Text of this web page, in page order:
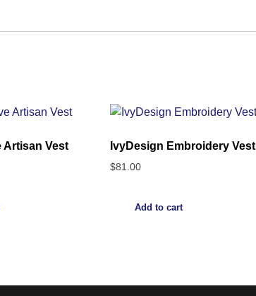
Artisan Vest IvyDesign Embroidery Vest
$81.00
Add to cart